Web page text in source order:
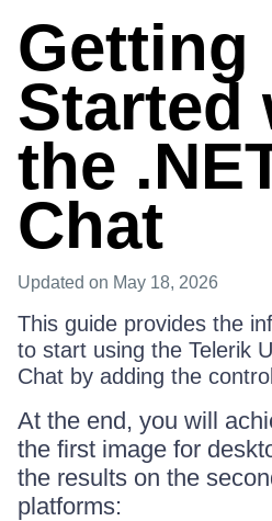
Getting
Started
the
Chat
Updated on May 18, 2026
This guide provides the
to start using the Telerik
Chat by adding the
At the end, you will
the first image for
the results on the
platforms: